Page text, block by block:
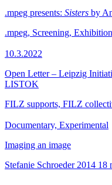
.mpeg presents: Sisters by
.mpeg, Screening, Exhibition
10.3.2022
Open Letter – Leipzig
LISTOK
FILZ supports, FILZ
Documentary, Experimental
Imaging an image
Stefanie Schroeder 2014 18